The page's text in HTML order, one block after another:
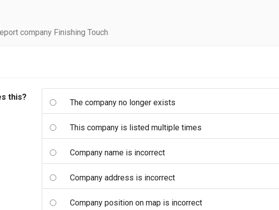
company Finishing Touch
this?
The company no longer exists
This company is listed multiple times
Company name is incorrect
Company address is incorrect
Company position on map is incorrect